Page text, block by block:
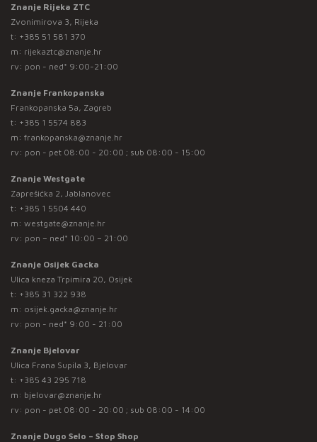
Znanje Rijeka ZTC
Zvonimirova 3, Rijeka
t: +385 51 581 370
m: rijekaztc@znanje.hr
rv: pon - ned* 9:00-21:00
Znanje Frankopanska
Frankopanska 5a, Zagreb
t: +385 1 5574 883
m: frankopanska@znanje.hr
rv: pon - pet 08:00 - 20:00 ; sub 08:00 - 15:00
Znanje Westgate
Zaprešićka 2, Jablanovec
t: +385 1 5504 440
m: westgate@znanje.hr
rv: pon – ned* 10:00 – 21:00
Znanje Osijek Gacka
Ulica kneza Trpimira 20, Osijek
t: +385 31 322 938
m: osijek.gacka@znanje.hr
rv: pon - ned* 9:00 - 21:00
Znanje Bjelovar
Ulica Frana Supila 3, Bjelovar
t: +385 43 295 718
m: bjelovar@znanje.hr
rv: pon - pet 08:00 - 20:00 ; sub 08:00 - 14:00
Znanje Dugo Selo – Stop Shop